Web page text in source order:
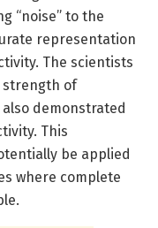
“noise” to the
representation
The scientists
strength of
demonstrated
This
be applied
where complete